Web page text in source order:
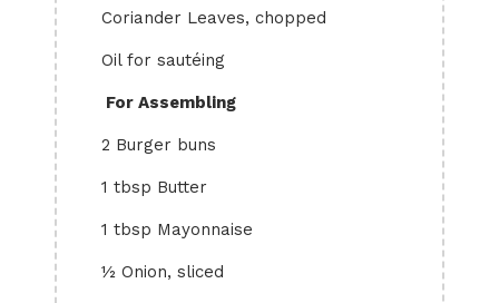
Coriander Leaves, chopped
Oil for sautéing
For Assembling
2 Burger buns
1 tbsp Butter
1 tbsp Mayonnaise
½ Onion, sliced